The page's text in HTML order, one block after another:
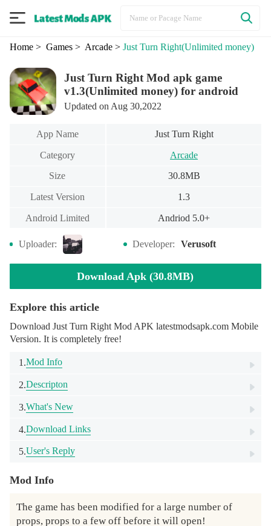
Home> Games> Arcade> Just Turn Right(Unlimited money)
Just Turn Right Mod apk game
v1.3(Unlimited money) for android
Updated on Aug 30,2022
App Name Just Turn Right
Category Arcade
Size 30.8MB
Latest Version 1.3
Android Limited Andriod 5.0+
Uploader: Developer: Verusoft
Download Apk (30.8MB)
Explore this article
Download Just Turn Right Mod APK latestmodsapk.com Mobile
Version. It is completely free!
1.Mod Info
2.Descripton
3.What's New
4.Download Links
5.User's Reply
Mod Info
The game has been modified for a large number of
props, props to a few off before it will open!